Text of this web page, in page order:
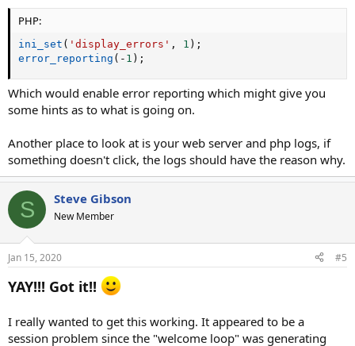
PHP:
ini_set ( 'display_errors' , 1 ) ;
error_reporting ( - 1 ) ;
Which would enable error reporting which might give you
some hints as to what is going on.
Another place to look at is your web server and php logs, if
something doesn't click, the logs should have the reason why.
S Steve Gibson
New Member
Jan 15, 2020 #5
YAY!!! Got it!!
I really wanted to get this working. It appeared to be a
session problem since the "welcome loop" was generating